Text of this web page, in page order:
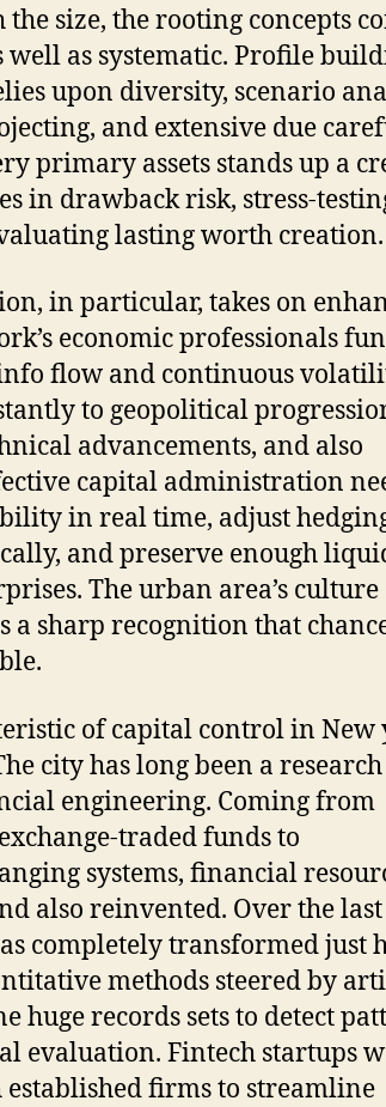
size, the rooting concepts
well as systematic. Profile
upon diversity, scenario
and extensive due
primary assets stands up a
in drawback risk, stress-
lasting worth creation.
in particular, takes on
economic professionals
flow and continuous
to geopolitical
advancements, and also
capital administration
in real time, adjust
and preserve enough
The urban area’s culture
a sharp recognition that
of capital control in New
city has long been a research
engineering. Coming from
traded funds to
systems, financial
also reinvented. Over the
completely transformed just
methods steered by
huge records sets to detect
evaluation. Fintech startups
firms to streamline